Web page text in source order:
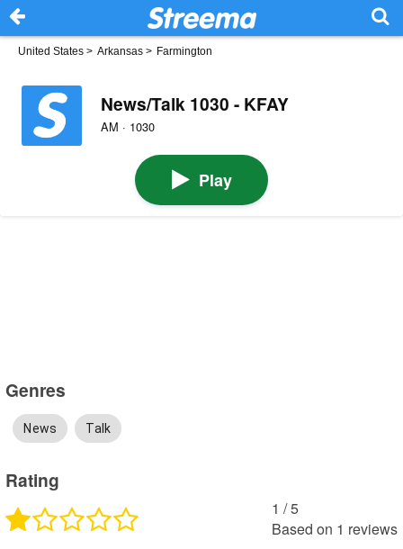
United States > Arkansas > Farmington
News/Talk 1030 - KFAY
AM · 1030
Play
Genres
News Talk
Rating
1 /5
Based on 1 reviews